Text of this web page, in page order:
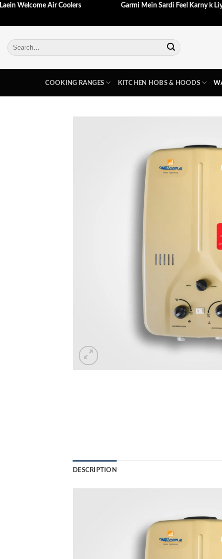
Hi Laein Welcome Air Coolers Garmi Mein Sardi Feel
content
Search
for:
COOKING RANGES KITCHEN HOBS & HOODS
DESCRIPTION